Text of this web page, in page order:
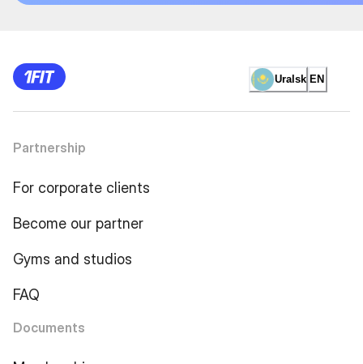
Uralsk EN
Partnership
For corporate clients
Become our partner
Gyms and studios
FAQ
Documents